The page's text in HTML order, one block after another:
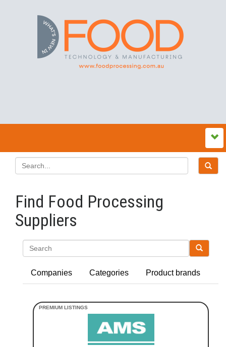
Find Food Processing
Suppliers
Companies Categories Product brands